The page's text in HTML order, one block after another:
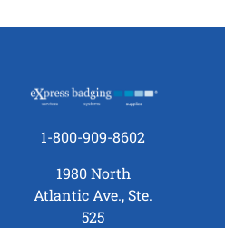
1-800-909-8602
1980 North
Atlantic Ave., Ste.
525